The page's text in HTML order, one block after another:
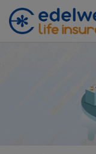
Skip to Main
Are